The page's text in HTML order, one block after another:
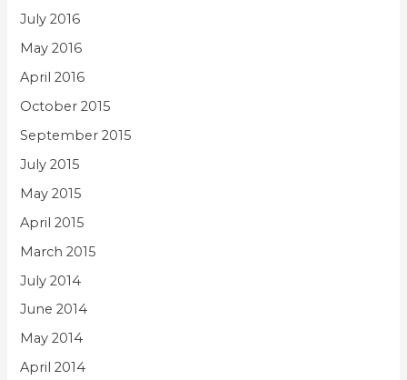
July 2016
May 2016
April 2016
October 2015
September 2015
July 2015
May 2015
April 2015
March 2015
July 2014
June 2014
May 2014
April 2014